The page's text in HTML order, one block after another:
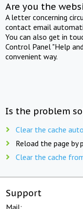
Are you the
A letter concerning
contact email
You can also get in
Control Panel "Help
convenient way.
Is the problem
Clear the cache
Reload the page by
Clear the cache
Support
Mail: